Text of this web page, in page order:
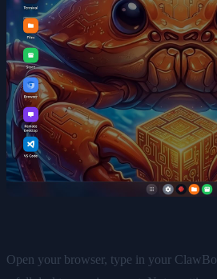
Open your browser, type in your